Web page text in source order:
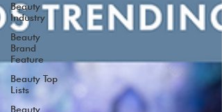
Beauty
Industry
Beauty
Brand
Feature
Beauty Top
Lists
Beauty